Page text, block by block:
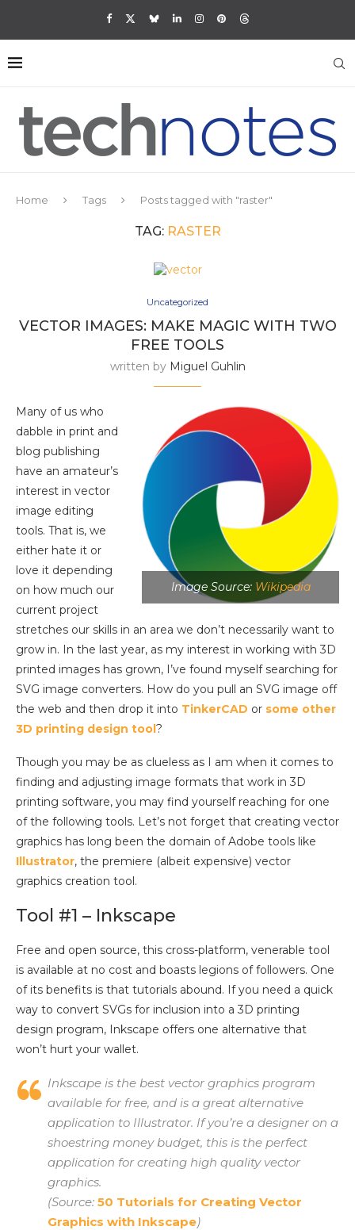
Home Tags Posts tagged with "raster"
TAG: RASTER
Uncategorized
VECTOR IMAGES: MAKE MAGIC WITH TWO
FREE TOOLS
written by Miguel Guhlin
Image Source: Wikipedia
Many of us who
dabble in print and
blog publishing
have an amateur’s
interest in vector
image editing
tools. That is, we
either hate it or
love it depending
on how much our
current project
stretches our skills in an area we don’t necessarily want to
grow in. In the last year, as my interest in working with 3D
printed images has grown, I’ve found myself searching for
SVG image converters. How do you pull an SVG image off
the web and then drop it into TinkerCAD or some other
3D printing design tool?
Though you may be as clueless as I am when it comes to
finding and adjusting image formats that work in 3D
printing software, you may find yourself reaching for one
of the following tools. Let’s not forget that creating vector
graphics has long been the domain of Adobe tools like
Illustrator, the premiere (albeit expensive) vector
graphics creation tool.
Tool #1 – Inkscape
Free and open source, this cross-platform, venerable tool
is available at no cost and boasts legions of followers. One
of its benefits is that tutorials abound. If you need a quick
way to convert SVGs for inclusion into a 3D printing
design program, Inkscape offers one alternative that
won’t hurt your wallet.
Inkscape is the best vector graphics program
available for free, and is a great alternative
application to Illustrator. If you’re a designer on a
shoestring money budget, this is the perfect
application for creating high quality vector
graphics.
(Source: 50 Tutorials for Creating Vector
Graphics with Inkscape)